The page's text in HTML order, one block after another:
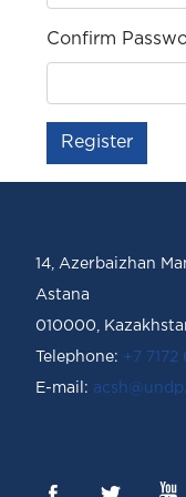
Confirm
Register
14, Azerbaizhan
Astana
010000,
Telephone: +7
Е-mail: